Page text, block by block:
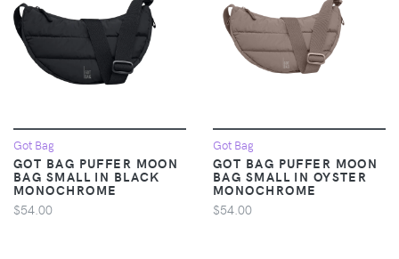
Got Bag
GOT BAG PUFFER MOON
BAG SMALL IN BLACK
MONOCHROME
$54.00
Got Bag
GOT BAG PUFFER MOON
BAG SMALL IN OYSTER
MONOCHROME
$54.00